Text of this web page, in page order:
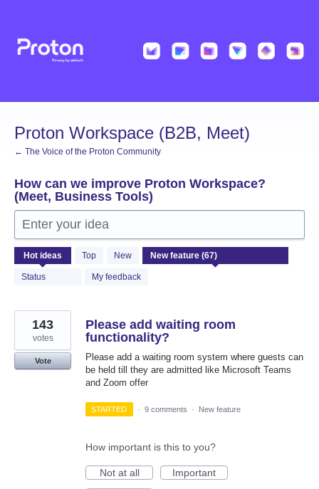
content
Proton Workspace (B2B, Meet)
← The Voice of the Proton Community
How can we improve Proton Workspace?
(Meet, Business Tools)
Enter your idea
Hot ideas Top New
Status My feedback
67
results
found
Please add waiting room
functionality?
Please add a waiting room system where guests can
be held till they are admitted like Microsoft Teams
and Zoom offer
143
votes
Vote
STARTED · 9 comments · New feature
How important is this to you?
Not at all
Important